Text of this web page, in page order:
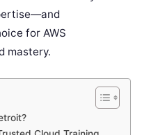
for AWS
mastery.